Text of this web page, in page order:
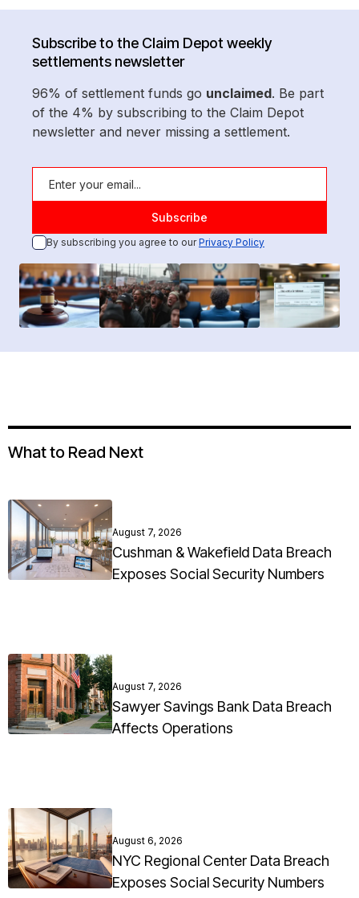
Subscribe to the Claim Depot weekly
settlements newsletter
96% of settlement funds go unclaimed. Be part
of the 4% by subscribing to the Claim Depot
newsletter and never missing a settlement.
By subscribing you agree to ourPrivacy Policy
What to Read Next
August 7, 2026
Cushman & Wakefield Data Breach
Exposes Social Security Numbers
August 7, 2026
Sawyer Savings Bank Data Breach
Affects Operations
August 6, 2026
NYC Regional Center Data Breach
Exposes Social Security Numbers